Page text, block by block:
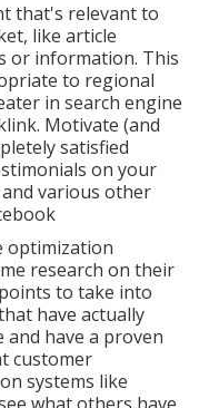
that's relevant to
like article
or information. This
to regional
in search engine
Motivate (and
satisfied
on your
various other
optimization
research on their
to take into
have actually
have a proven
customer
systems like